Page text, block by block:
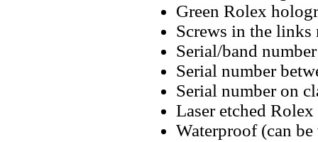
Green Rolex
Screws in the links
Serial/band
Serial number
Serial number on
Laser etched
Waterproof (can